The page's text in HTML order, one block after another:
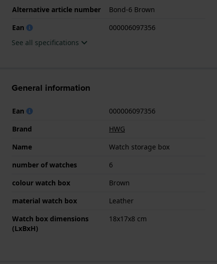
Alternative article number
Bond-6 Brown
Ean
000006097356
See all specifications
General information
Ean
000006097356
Brand
HWG
Name
Watch storage box
number of watches
6
colour watch box
Brown
material watch box
Leather
Watch box dimensions
(LxBxH)
18x17x8 cm